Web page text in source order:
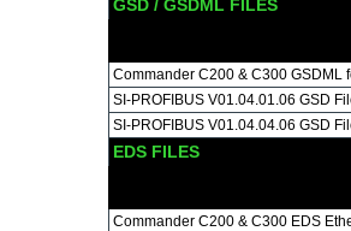
GSD / GSDML FILES
Commander C200 & C300 GSDML
SI-PROFIBUS V01.04.01.06 GSD
SI-PROFIBUS V01.04.04.06 GSD
EDS FILES
Commander C200 & C300 EDS